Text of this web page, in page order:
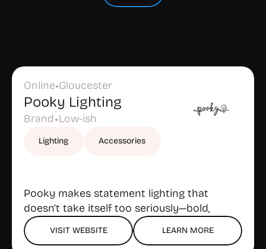
Lighting Accessories
•
Online Gloucester
Brand Low-ish
•
Pooky Lighting
Pooky makes statement lighting that
doesn’t take itself too seriously—bold,
playful designs for lamps and shades, all
with a refreshingly direct online (and
VISIT WEBSITE LEARN MORE